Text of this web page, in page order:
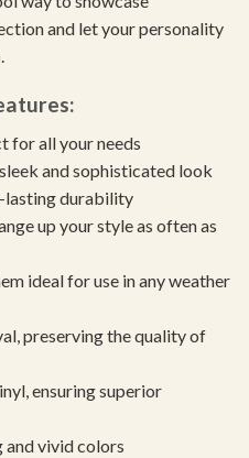
and let your personality
for all your needs
and sophisticated look
lasting durability
up your style as often as
ideal for use in any weather
preserving the quality of
ensuring superior
vivid colors